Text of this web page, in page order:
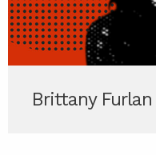
Brittany Furlan